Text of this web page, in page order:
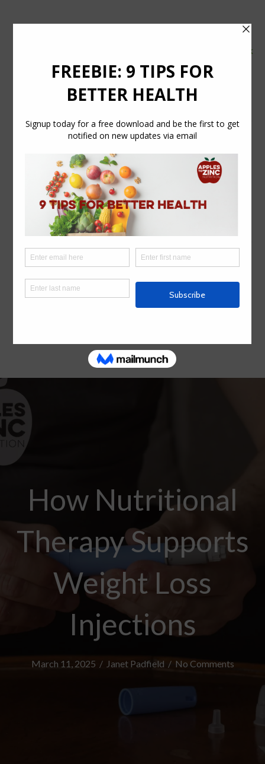
info@applestozinc.co.uk
How Nutritional
Therapy Supports
Weight Loss
Injections
March 11, 2025 / Janet Padfield / No Comments